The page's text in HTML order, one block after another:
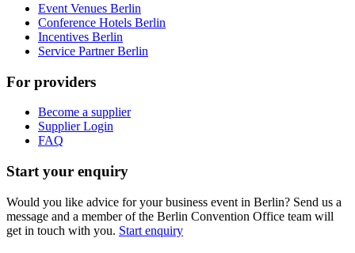
Event Venues Berlin
Conference Hotels Berlin
Incentives Berlin
Service Partner Berlin
For providers
Become a supplier
Supplier Login
FAQ
Start your enquiry
Would you like advice for your business event in Berlin? Send us a
message and a member of the Berlin Convention Office team will
get in touch with you. Start enquiry